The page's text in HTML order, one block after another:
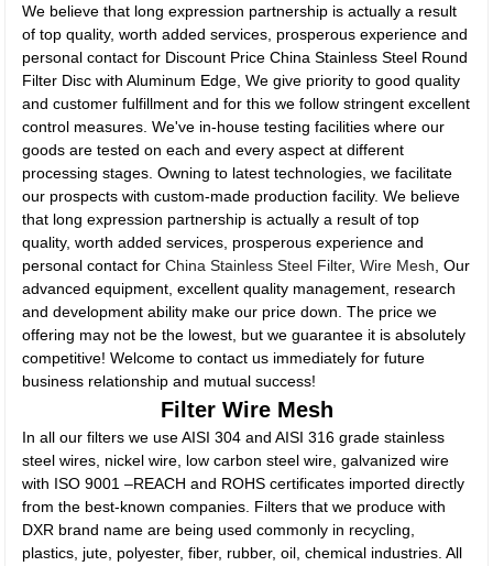
We believe that long expression partnership is actually a result
of top quality, worth added services, prosperous experience and
personal contact for Discount Price China Stainless Steel Round
Filter Disc with Aluminum Edge, We give priority to good quality
and customer fulfillment and for this we follow stringent excellent
control measures. We've in-house testing facilities where our
goods are tested on each and every aspect at different
processing stages. Owning to latest technologies, we facilitate
our prospects with custom-made production facility. We believe
that long expression partnership is actually a result of top
quality, worth added services, prosperous experience and
personal contact forChina Stainless Steel Filter,Wire Mesh , Our
advanced equipment, excellent quality management, research
and development ability make our price down. The price we
offering may not be the lowest, but we guarantee it is absolutely
competitive! Welcome to contact us immediately for future
business relationship and mutual success!
Filter Wire Mesh
In all our filters we use AISI 304 and AISI 316 grade stainless
steel wires, nickel wire, low carbon steel wire, galvanized wire
with ISO 9001 –REACH and ROHS certificates imported directly
from the best-known companies. Filters that we produce with
DXR brand name are being used commonly in recycling,
plastics, jute, polyester, fiber, rubber, oil, chemical industries. All